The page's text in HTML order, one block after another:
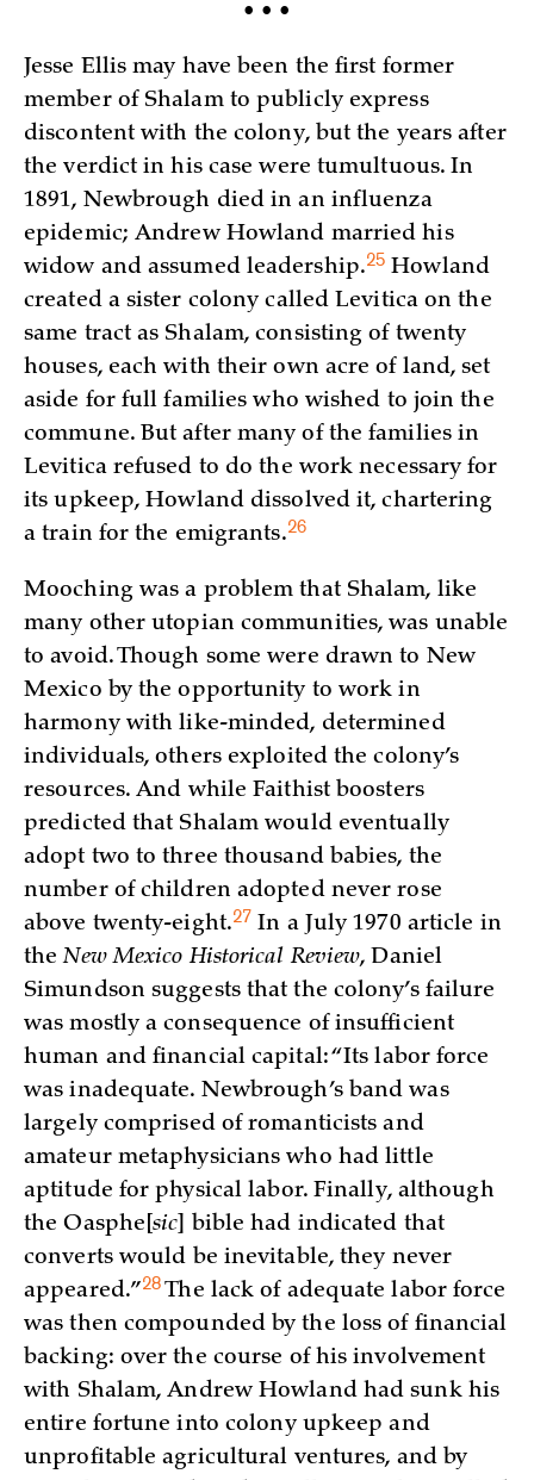
• • •
Jesse Ellis may have been the first former
member of Shalam to publicly express
discontent with the colony, but the years after
the verdict in his case were tumultuous. In
1891, Newbrough died in an influenza
epidemic; Andrew Howland married his
widow and assumed leadership.25 Howland
created a sister colony called Levitica on the
same tract as Shalam, consisting of twenty
houses, each with their own acre of land, set
aside for full families who wished to join the
commune. But after many of the families in
Levitica refused to do the work necessary for
its upkeep, Howland dissolved it, chartering
a train for the emigrants.26
Mooching was a problem that Shalam, like
many other utopian communities, was unable
to avoid. Though some were drawn to New
Mexico by the opportunity to work in
harmony with like-minded, determined
individuals, others exploited the colony’s
resources. And while Faithist boosters
predicted that Shalam would eventually
adopt two to three thousand babies, the
number of children adopted never rose
above twenty-eight.27 In a July 1970 article in
theNew Mexico Historical Review, Daniel
Simundson suggests that the colony’s failure
was mostly a consequence of insufficient
human and financial capital: “Its labor force
was inadequate. Newbrough’s band was
largely comprised of romanticists and
amateur metaphysicians who had little
aptitude for physical labor. Finally, although
the Oasphe [sic ] bible had indicated that
converts would be inevitable, they never
appeared.”28The lack of adequate labor force
was then compounded by the loss of financial
backing: over the course of his involvement
with Shalam, Andrew Howland had sunk his
entire fortune into colony upkeep and
unprofitable agricultural ventures, and by